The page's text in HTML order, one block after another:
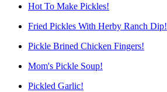
Hot To Make Pickles!
Fried Pickles With Herby Ranch Dip!
Pickle Brined Chicken Fingers!
Mom's Pickle Soup!
Pickled Garlic!